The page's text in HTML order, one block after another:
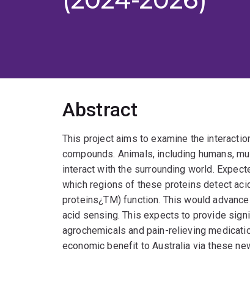
Abstract
This project aims to examine the
compounds. Animals, including humans,
interact with the surrounding world.
which regions of these proteins detect
proteins¿TM) function. This would
acid sensing. This expects to provide
agrochemicals and pain-relieving
economic benefit to Australia via these